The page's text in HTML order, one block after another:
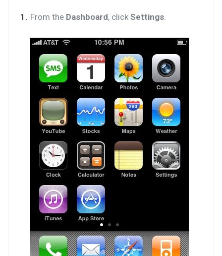
From the Dashboard, click Settings